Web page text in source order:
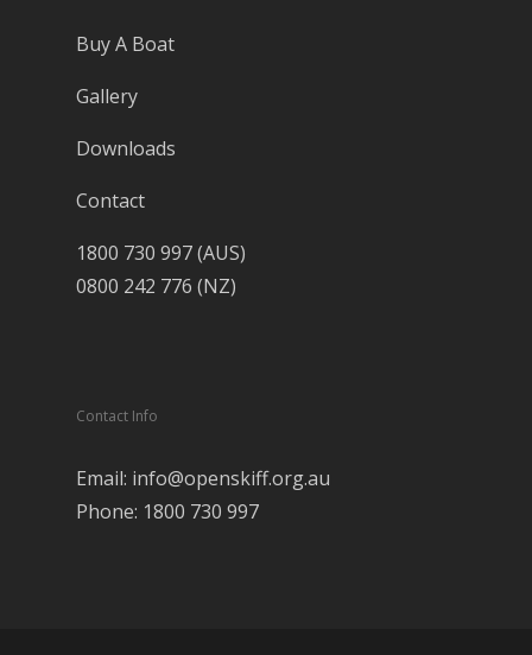
Buy A Boat
Gallery
Downloads
Contact
1800 730 997 (AUS)
0800 242 776 (NZ)
Contact Info
Email: info@openskiff.org.au
Phone: 1800 730 997